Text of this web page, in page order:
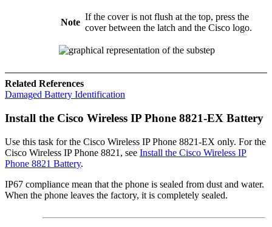
Note
If the cover is not flush at the top, press the
cover between the latch and the Cisco logo.
Related References
Damaged Battery Identification
Install the Cisco Wireless IP Phone 8821-EX Battery
Use this task for the Cisco Wireless IP Phone 8821-EX only. For the
Cisco Wireless IP Phone 8821 , see Install the Cisco Wireless IP
Phone 8821 Battery.
IP67 compliance mean that the phone is sealed from dust and water.
When the phone leaves the factory, it is completely sealed.